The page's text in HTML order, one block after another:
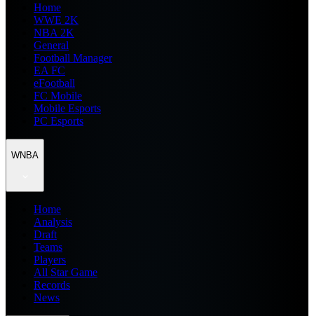
Home
WWE 2K
NBA 2K
General
Football Manager
EA FC
eFootball
FC Mobile
Mobile Esports
PC Esports
WNBA
Home
Analysis
Draft
Teams
Players
All Star Game
Records
News